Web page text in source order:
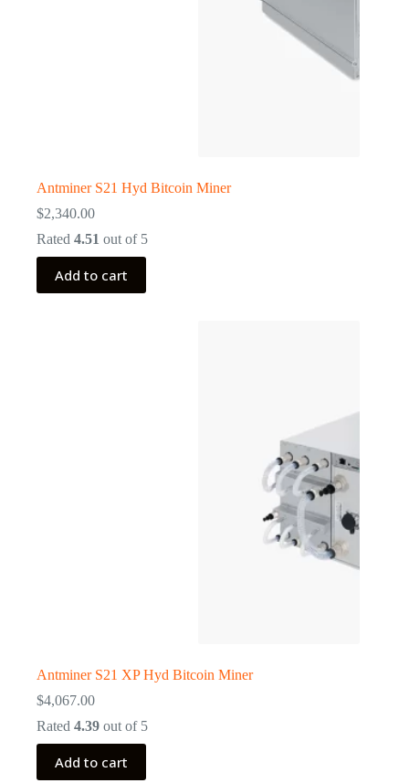
Antminer S21 Hyd Bitcoin Miner
$2,340.00
Rated 4.51 out of 5
Add to cart
Antminer S21 XP Hyd Bitcoin Miner
$4,067.00
Rated 4.39 out of 5
Add to cart